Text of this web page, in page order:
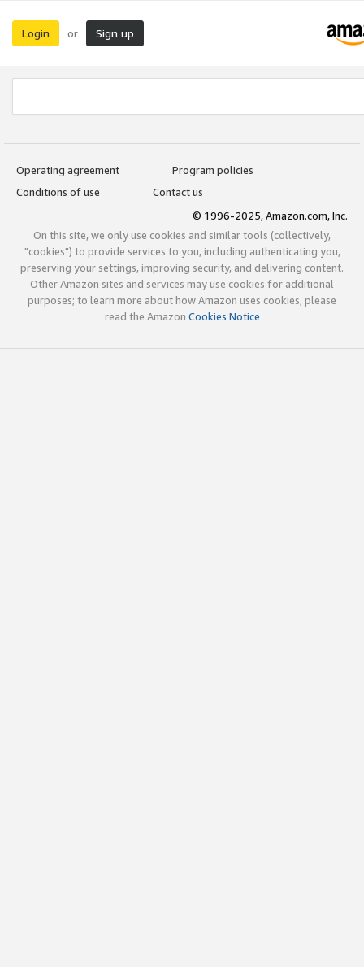
Login or Sign up
Operating agreement
Program policies
Conditions of use
Contact us
© 1996-2025, Amazon.com, Inc.
On this site, we only use cookies and similar tools (collectively,
"cookies") to provide services to you, including authenticating you,
preserving your settings, improving security, and delivering content.
Other Amazon sites and services may use cookies for additional
purposes; to learn more about how Amazon uses cookies, please
read the Amazon Cookies Notice